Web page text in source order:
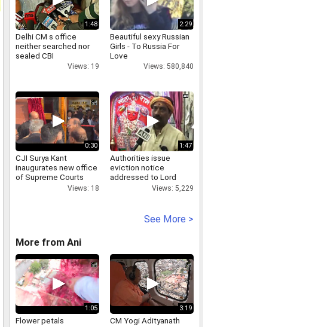
1:48
Delhi CM s office
neither searched nor
sealed CBI
Views: 19
2:29
Beautiful sexy Russian
Girls - To Russia For
Love
Views: 580,840
0:30
CJI Surya Kant
inaugurates new office
of Supreme Courts
Advocates on Record
Views: 18
1:47
Authorities issue
eviction notice
addressed to Lord
Hanuman in Madhya
Views: 5,229
See More >
More from Ani
1:05
Flower petals
3:19
CM Yogi Adityanath